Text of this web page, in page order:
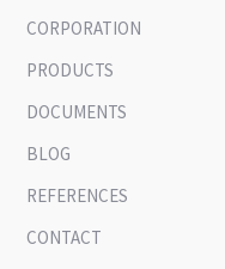
CORPORATION
PRODUCTS
DOCUMENTS
BLOG
REFERENCES
CONTACT